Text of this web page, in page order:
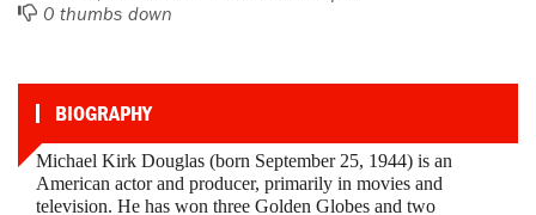
0 thumbs down
BIOGRAPHY
Michael Kirk Douglas (born September 25, 1944) is an
American actor and producer, primarily in movies and
television. He has won three Golden Globes and two